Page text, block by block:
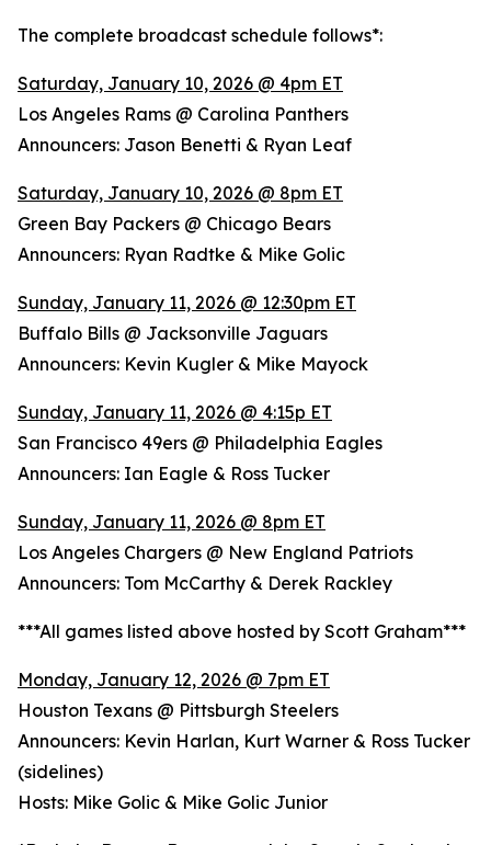
The complete broadcast schedule follows*:
Saturday, January 10, 2026 @ 4pm ET
Los Angeles Rams @ Carolina Panthers
Announcers: Jason Benetti & Ryan Leaf
Saturday, January 10, 2026 @ 8pm ET
Green Bay Packers @ Chicago Bears
Announcers: Ryan Radtke & Mike Golic
Sunday, January 11, 2026 @ 12:30pm ET
Buffalo Bills @ Jacksonville Jaguars
Announcers: Kevin Kugler & Mike Mayock
Sunday, January 11, 2026 @ 4:15p ET
San Francisco 49ers @ Philadelphia Eagles
Announcers: Ian Eagle & Ross Tucker
Sunday, January 11, 2026 @ 8pm ET
Los Angeles Chargers @ New England Patriots
Announcers: Tom McCarthy & Derek Rackley
***All games listed above hosted by Scott Graham***
Monday, January 12, 2026 @ 7pm ET
Houston Texans @ Pittsburgh Steelers
Announcers: Kevin Harlan, Kurt Warner & Ross Tucker
(sidelines)
Hosts: Mike Golic & Mike Golic Junior